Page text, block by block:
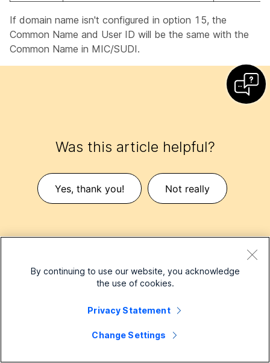
If domain name isn't configured in option 15, the
Common Name and User ID will be the same with the
Common Name in MIC/SUDI.
Was this article helpful?
Yes, thank you! Not really
By continuing to use our website, you acknowledge
the use of cookies.
Privacy Statement
Change Settings